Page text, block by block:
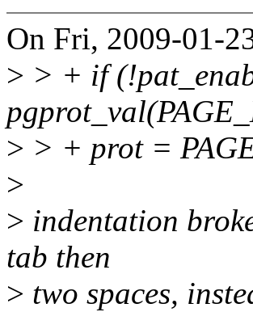
On Fri, 2009-01-
> > + if
> > + prot =
>
> indentation
tab then
> two spaces,